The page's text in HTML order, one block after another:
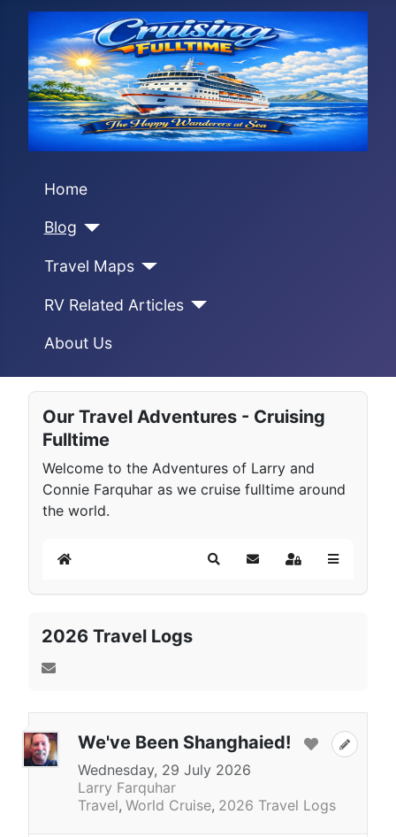
Home
Blog
Travel Maps
RV Related Articles
About Us
Our Travel Adventures - Cruising
Fulltime
Welcome to the Adventures of Larry and
Connie Farquhar as we cruise fulltime around
the world.
Home SearchSubscribe to blog
Sign In
2026 Travel Logs
We've Been Shanghaied!
Wednesday, 29 July 2026
Larry Farquhar
Travel World Cruise 2026 Travel Logs